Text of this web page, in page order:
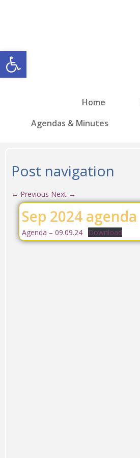
Open toolbar
Home
Agendas & Minutes
Post navigation
← Previous Next →
Sep 2024 agenda
Agenda – 09.09.24 Download